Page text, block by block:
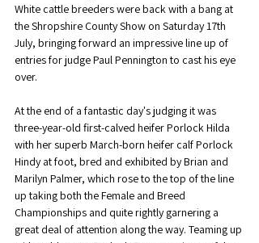
White cattle breeders were back with a bang at
the Shropshire County Show on Saturday 17th
July, bringing forward an impressive line up of
entries for judge Paul Pennington to cast his eye
over.
At the end of a fantastic day's judging it was
three-year-old first-calved heifer Porlock Hilda
with her superb March-born heifer calf Porlock
Hindy at foot, bred and exhibited by Brian and
Marilyn Palmer, which rose to the top of the line
up taking both the Female and Breed
Championships and quite rightly garnering a
great deal of attention along the way. Teaming up